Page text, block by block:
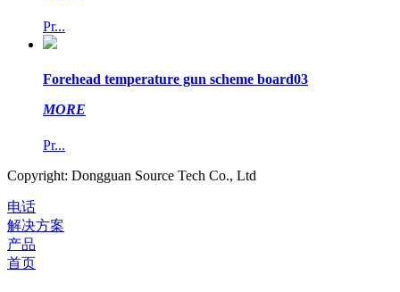
Pr...
Forehead temperature gun scheme board03
MORE
Pr...
Copyright: Dongguan Source Tech Co., Ltd
电话
解决方案
产品
首页